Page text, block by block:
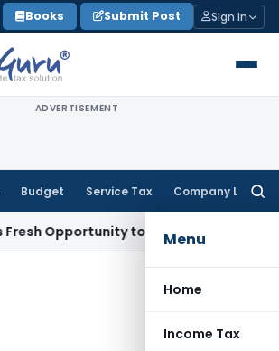
Books Submit Post Sign In
ADVERTISEMENT
Budget Service Tax Company Law
Menu
Home
Income Tax
to Condone KVAT Appeal